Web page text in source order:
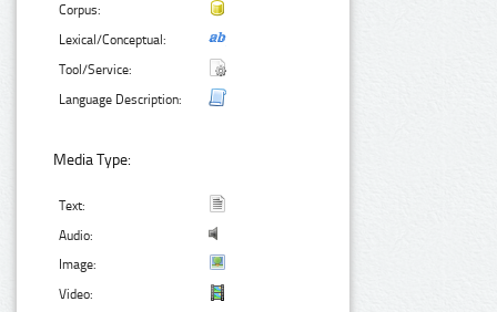
Corpus:
Lexical/Conceptual:
Tool/Service:
Language Description:
Media Type:
Text:
Audio:
Image:
Video: